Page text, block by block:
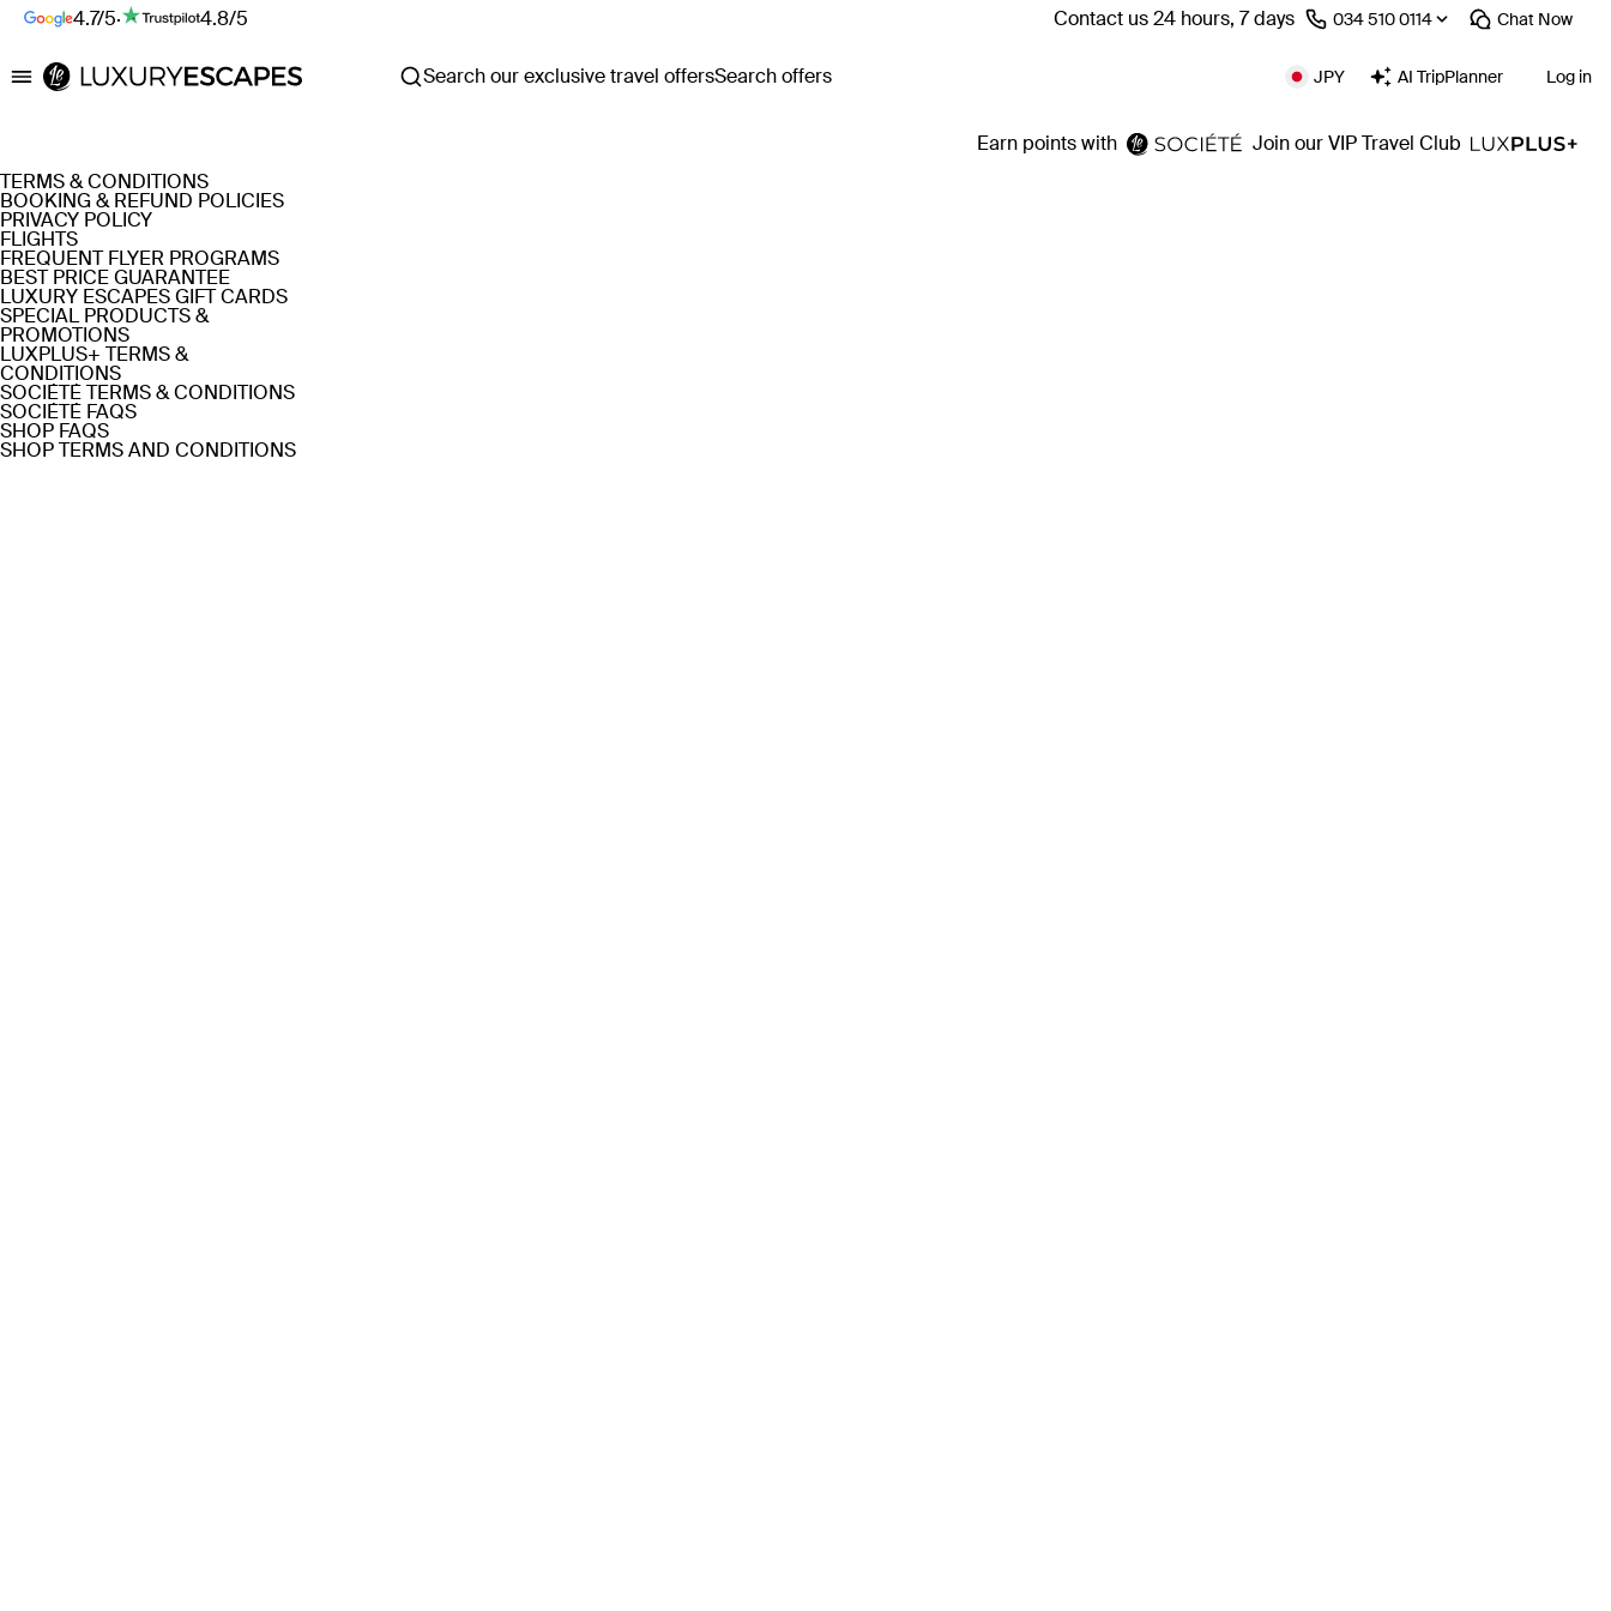
4.7/5· 4.8/5 Contact us 24 hours, 7 days ⁦034 510 0114⁩ Chat Now
Luxury Escapes Search our exclusive travel offersSearch offers JPY AI TripPlanner Log in
Earn points with
Join our VIP Travel Club
TERMS & CONDITIONS
BOOKING & REFUND POLICIES
PRIVACY POLICY
FLIGHTS
FREQUENT FLYER PROGRAMS
BEST PRICE GUARANTEE
LUXURY ESCAPES GIFT CARDS
SPECIAL PRODUCTS &
PROMOTIONS
LUXPLUS+ TERMS &
CONDITIONS
SOCIÉTÉ TERMS & CONDITIONS
SOCIÉTÉ FAQS
SHOP FAQS
SHOP TERMS AND CONDITIONS